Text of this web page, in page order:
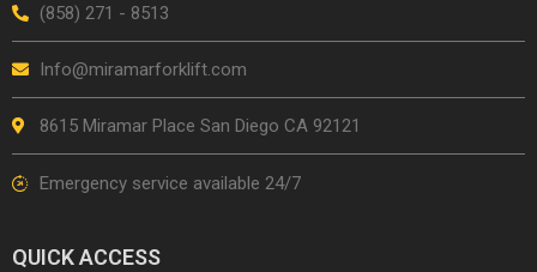
(858) 271 - 8513
Info@miramarforklift.com
8615 Miramar Place San Diego CA 92121
Emergency service available 24/7
QUICK ACCESS